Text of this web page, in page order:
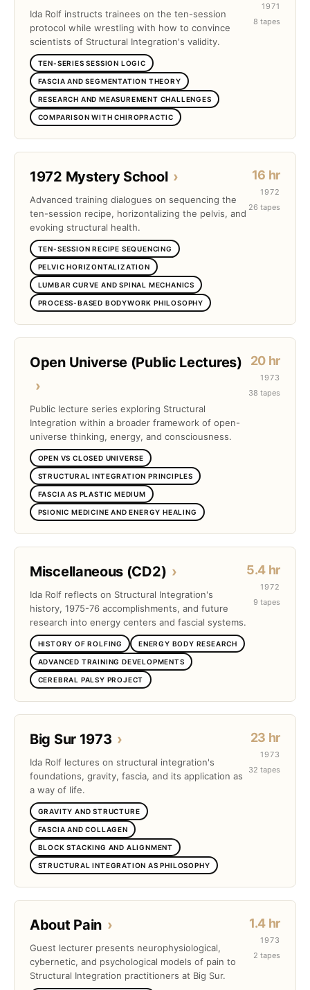
Ida Rolf instructs trainees on the ten-session
protocol while wrestling with how to convince
scientists of Structural Integration's validity.
TEN-SERIES SESSION LOGIC
FASCIA AND SEGMENTATION THEORY
RESEARCH AND MEASUREMENT CHALLENGES
COMPARISON WITH CHIROPRACTIC
1971
8 tapes
1972 Mystery School ›
Advanced training dialogues on sequencing the
ten-session recipe, horizontalizing the pelvis, and
evoking structural health.
TEN-SESSION RECIPE SEQUENCING
PELVIC HORIZONTALIZATION
LUMBAR CURVE AND SPINAL MECHANICS
PROCESS-BASED BODYWORK PHILOSOPHY
16 hr
1972
26 tapes
Open Universe (Public Lectures)
›
Public lecture series exploring Structural
Integration within a broader framework of open-
universe thinking, energy, and consciousness.
OPEN VS CLOSED UNIVERSE
STRUCTURAL INTEGRATION PRINCIPLES
FASCIA AS PLASTIC MEDIUM
PSIONIC MEDICINE AND ENERGY HEALING
20 hr
1973
38 tapes
Miscellaneous (CD2) ›
Ida Rolf reflects on Structural Integration's
history, 1975-76 accomplishments, and future
research into energy centers and fascial systems.
HISTORY OF ROLFING ENERGY BODY RESEARCH
ADVANCED TRAINING DEVELOPMENTS
CEREBRAL PALSY PROJECT
5.4 hr
1972
9 tapes
Big Sur 1973 ›
Ida Rolf lectures on structural integration's
foundations, gravity, fascia, and its application as
a way of life.
GRAVITY AND STRUCTURE
FASCIA AND COLLAGEN
BLOCK STACKING AND ALIGNMENT
STRUCTURAL INTEGRATION AS PHILOSOPHY
23 hr
1973
32 tapes
About Pain ›
Guest lecturer presents neurophysiological,
cybernetic, and psychological models of pain to
Structural Integration practitioners at Big Sur.
1.4 hr
1973
2 tapes